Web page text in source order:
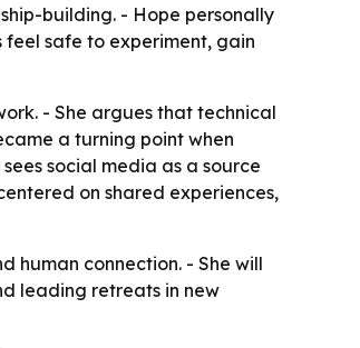
building. - Hope personally
feel safe to experiment, gain
- She argues that technical
a turning point when
social media as a source
on shared experiences,
human connection. - She will
leading retreats in new